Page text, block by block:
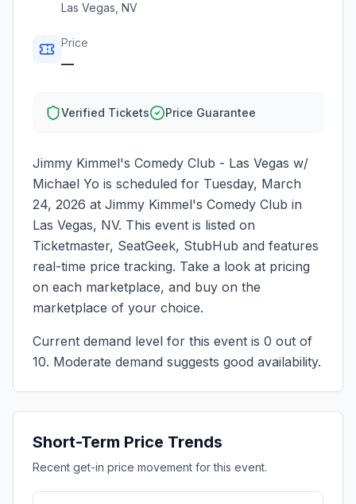
Las Vegas NV
Price
—
Verified Tickets Price Guarantee
Jimmy Kimmel's Comedy Club - Las Vegas w/
Michael Yo is scheduled for Tuesday, March
24, 2026 at Jimmy Kimmel's Comedy Club in
Las Vegas, NV. This event is listed on
Ticketmaster, SeatGeek, StubHub and features
real-time price tracking. Take a look at pricing
on each marketplace, and buy on the
marketplace of your choice.
Current demand level for this event is 0 out of
10. Moderate demand suggests good availability.
Short-Term Price Trends
Recent get-in price movement for this event.